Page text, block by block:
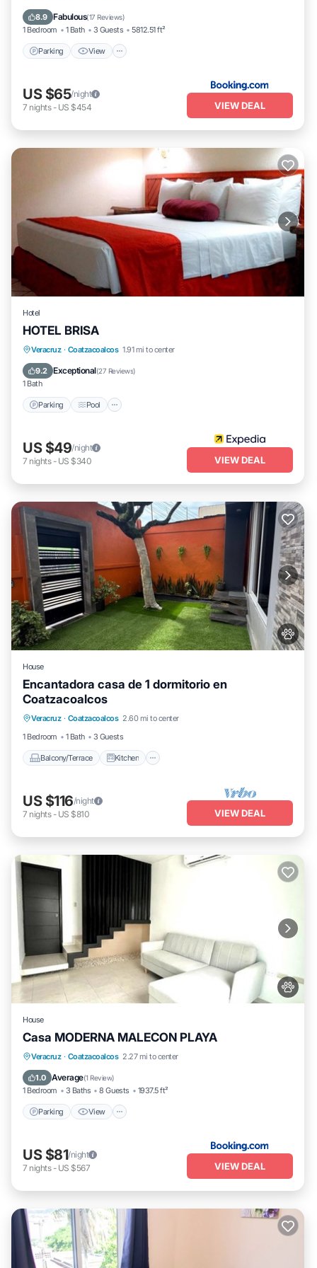
8.9 Fabulous(17 Reviews)
1 Bedroom 1 Bath 3 Guests 5812.51 ft²
Parking View
Internet
US $65/night
7 nights- US $454 VIEW DEAL
Hotel
HOTEL BRISA
Veracruz · Coatzacoalcos 1.91 mi to center
9.2 Exceptional(27 Reviews)
1 Bath
Parking Pool
Parking Pool
Internet
Child Friendly
US $49/night
7 nights- US $340 VIEW DEAL
House
Encantadora casa de 1 dormitorio en
Coatzacoalcos
Veracruz · Coatzacoalcos 2.60 mi to center
1 Bedroom
1 Bath 3 Guests
Balcony/Terrace Kitchen
Balcony/Terrace
Air Conditioner
Internet
US $116/night
7 nights- US $810 VIEW DEAL
House
Casa MODERNA MALECON PLAYA
Veracruz · Coatzacoalcos 2.27 mi to center
1.0 Average(1 Review)
1 Bedroom 3 Baths 8 Guests 1937.5 ft²
Parking View
Parking View
Air Conditioner
Internet
US $81/night
7 nights- US $567 VIEW DEAL